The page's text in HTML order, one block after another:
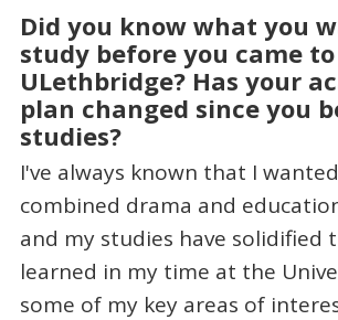
Did you know what you
study before you came to
ULethbridge? Has your
plan changed since you
studies?
I've always known that I
combined drama and
and my studies have solidified
learned in my time at the
some of my key areas of